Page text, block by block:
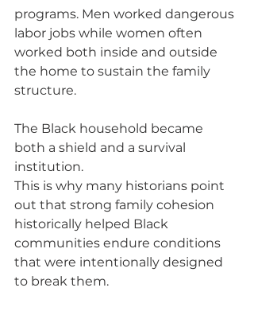
programs. Men worked dangerous
labor jobs while women often
worked both inside and outside
the home to sustain the family
structure.
The Black household became
both a shield and a survival
institution.
This is why many historians point
out that strong family cohesion
historically helped Black
communities endure conditions
that were intentionally designed
to break them.